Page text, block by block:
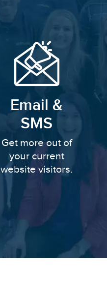
Email &
SMS
Get more out of
your current
website visitors.